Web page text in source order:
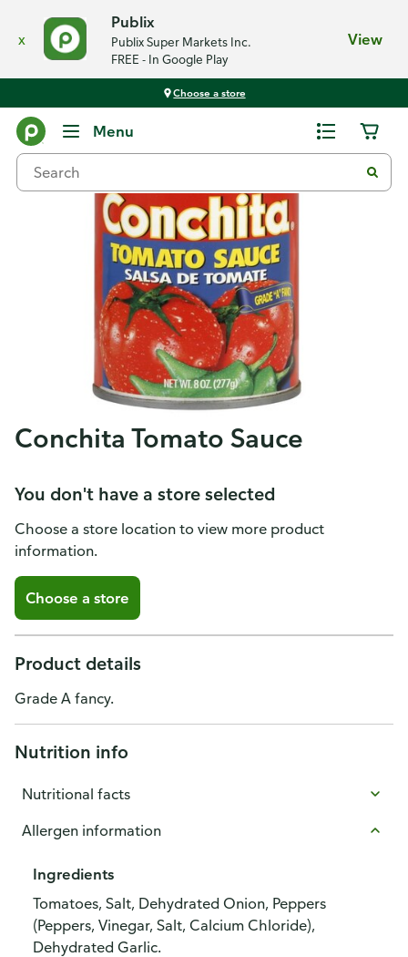
x
Publix
Publix Super Markets Inc.
FREE - In Google Play
View
Choose a store
Menu
Conchita Tomato Sauce
You don't have a store selected
Choose a store location to view more product
information.
Choose a store
Product details
Grade A fancy.
Nutrition info
Nutritional facts
Allergen information
Ingredients
Tomatoes, Salt, Dehydrated Onion, Peppers
(Peppers, Vinegar, Salt, Calcium Chloride),
Dehydrated Garlic.